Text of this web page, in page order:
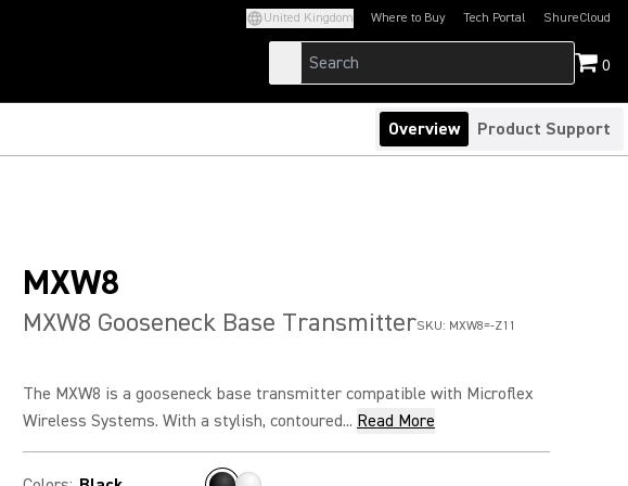
United Kingdom Where to Buy Tech Portal
(Opens in a new tab)ShureCloud
(Opens in a new
0
Overview Product Support
MXW8
MXW8 Gooseneck Base TransmitterSKU: MXW8=-Z11
The MXW8 is a gooseneck base transmitter compatible with Microflex
Wireless Systems. With a stylish, contoured... Read More